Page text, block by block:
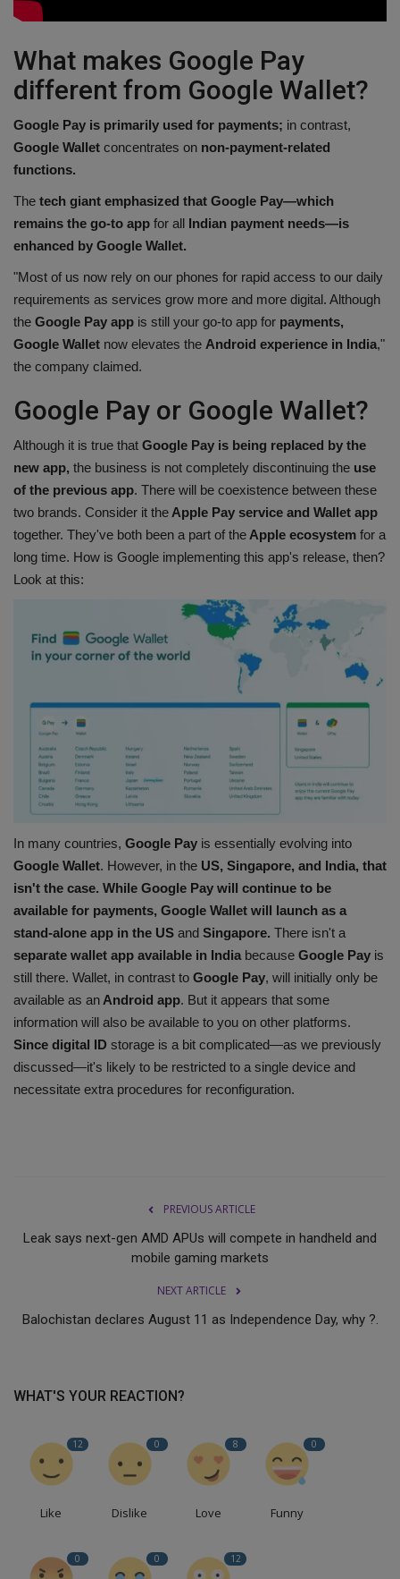
What makes Google Pay
different from Google Wallet?
Google Pay is primarily used for payments; in contrast,
Google Wallet concentrates on non-payment-related
functions.
The tech giant emphasized that Google Pay—which
remains the go-to app for all Indian payment needs—is
enhanced by Google Wallet.
"Most of us now rely on our phones for rapid access to our daily
requirements as services grow more and more digital. Although
the Google Pay app is still your go-to app for payments,
Google Wallet now elevates the Android experience in India,"
the company claimed.
Google Pay or Google Wallet?
Although it is true that Google Pay is being replaced by the
new app, the business is not completely discontinuing the use
of the previous app. There will be coexistence between these
two brands. Consider it the Apple Pay service and Wallet app
together. They've both been a part of the Apple ecosystem for a
long time. How is Google implementing this app's release, then?
Look at this:
In many countries, Google Pay is essentially evolving into
Google Wallet. However, in the US, Singapore, and India, that
isn't the case. While Google Pay will continue to be
available for payments, Google Wallet will launch as a
stand-alone app in the US and Singapore. There isn't a
separate wallet app available in India because Google Pay is
still there. Wallet, in contrast to Google Pay, will initially only be
available as an Android app. But it appears that some
information will also be available to you on other platforms.
Since digital ID storage is a bit complicated—as we previously
discussed—it's likely to be restricted to a single device and
necessitate extra procedures for reconfiguration.
PREVIOUS ARTICLE
Leak says next-gen AMD APUs will compete in handheld and
mobile gaming markets
NEXT ARTICLE
Balochistan declares August 11 as Independence Day, why ?.
WHAT'S YOUR REACTION?
12
Like
0
Dislike
8
Love
0
Funny
0 0 12